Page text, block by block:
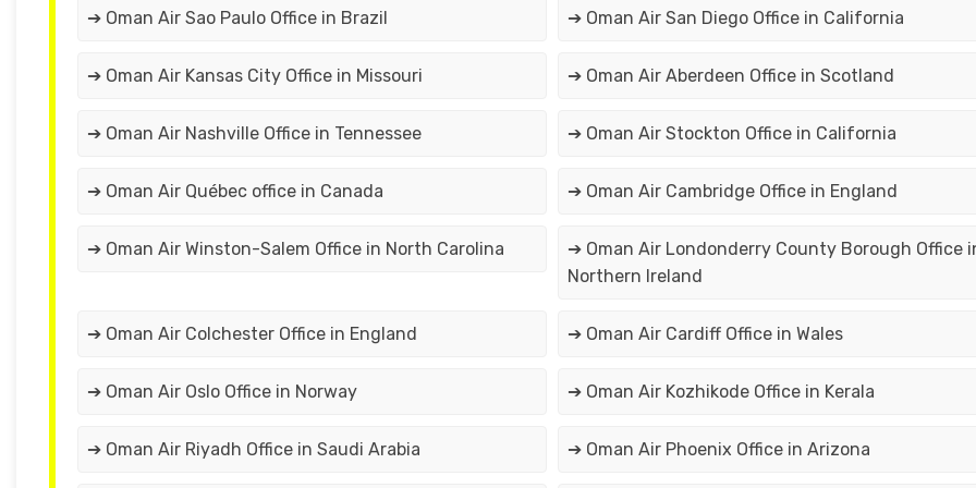
➔ Oman Air Sao Paulo Office in Brazil ➔ Oman Air San Diego Office in California
➔ Oman Air Kansas City Office in Missouri ➔ Oman Air Aberdeen Office in Scotland
➔ Oman Air Nashville Office in Tennessee ➔ Oman Air Stockton Office in California
➔ Oman Air Québec office in Canada ➔ Oman Air Cambridge Office in England
➔ Oman Air Winston-Salem Office in North Carolina
➔ Oman Air Londonderry County Borough Office
Northern Ireland
➔ Oman Air Colchester Office in England ➔ Oman Air Cardiff Office in Wales
➔ Oman Air Oslo Office in Norway ➔ Oman Air Kozhikode Office in Kerala
➔ Oman Air Riyadh Office in Saudi Arabia ➔ Oman Air Phoenix Office in Arizona